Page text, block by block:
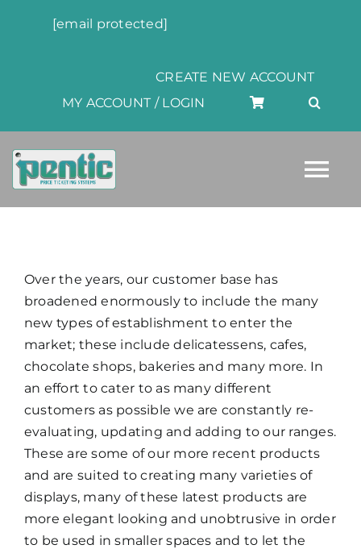
[email protected]
CREATE NEW ACCOUNT
MY ACCOUNT / LOGIN
ABOUT
PRODUCTS
PROMOTIONS
CONTACT
Over the years, our customer base has
broadened enormously to include the many
new types of establishment to enter the
market; these include delicatessens, cafes,
chocolate shops, bakeries and many more. In
an effort to cater to as many different
customers as possible we are constantly re-
evaluating, updating and adding to our ranges.
These are some of our more recent products
and are suited to creating many varieties of
displays, many of these latest products are
more elegant looking and unobtrusive in order
to be used in smaller spaces and to let the